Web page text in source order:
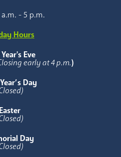
- 5 p.m.
Hours
Eve
early at 4 p.m.)
Day
Easter
Day